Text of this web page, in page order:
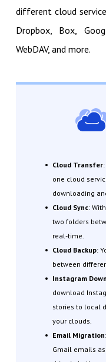
different cloud
Dropbox, Box,
WebDAV, and more.
Cloud Transfer
one cloud
downloading
Cloud Sync:
two folders
real-time.
Cloud Backup:
between
Instagram
download
stories to local
your clouds.
Email Migration
Gmail emails